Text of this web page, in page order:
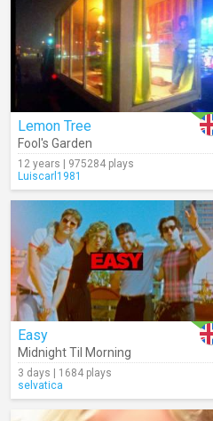
Lemon Tree
Fool's Garden
12 years | 975284 plays
Luiscarl1981
Easy
Midnight Til Morning
3 days | 1684 plays
selvatica